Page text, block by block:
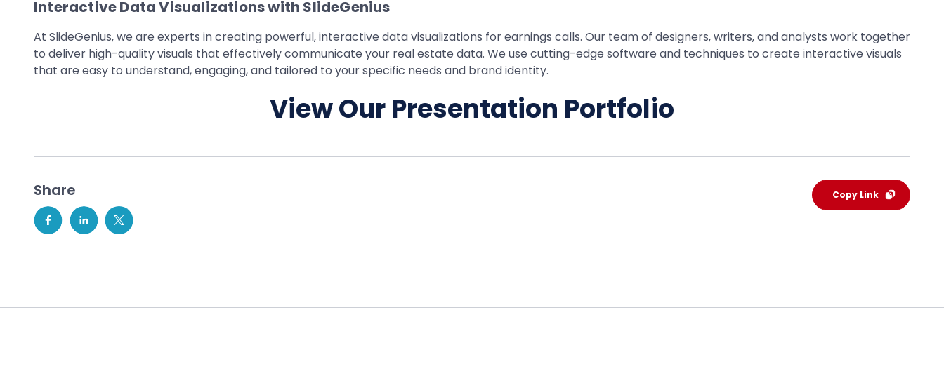
Interactive Data Visualizations with SlideGenius
At SlideGenius, we are experts in creating powerful, interactive data visualizations for earnings calls. Our team of designers, writers, and analysts work together
to deliver high-quality visuals that effectively communicate your real estate data. We use cutting-edge software and techniques to create interactive visuals
that are easy to understand, engaging, and tailored to your specific needs and brand identity.
View Our Presentation Portfolio
Share Copy Link